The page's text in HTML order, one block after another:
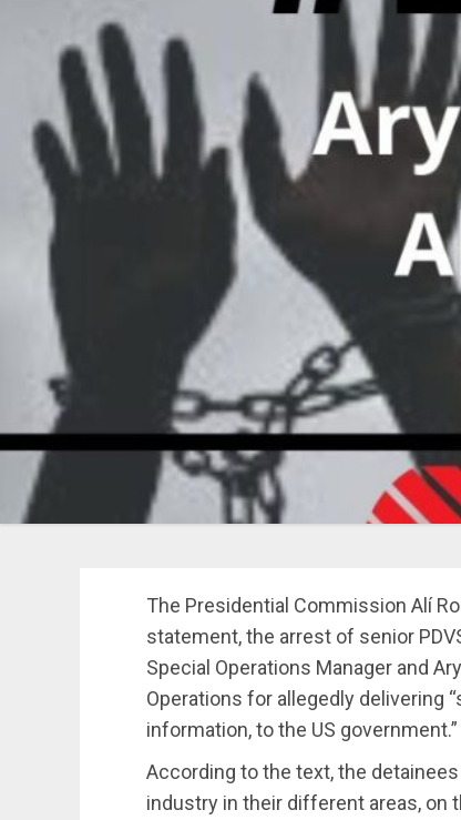
The Presidential Commission Alí
statement, the arrest of senior
Special Operations Manager and
Operations for allegedly delivering
information, to the US government.”
According to the text, the
industry in their different areas, on